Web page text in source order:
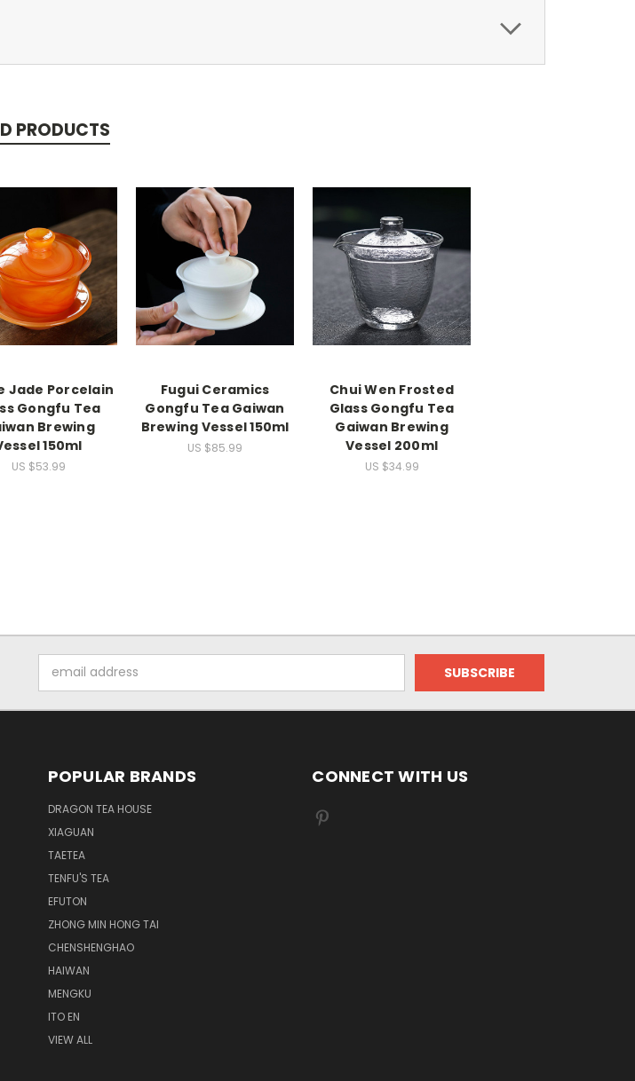
PRODUCTS
Jade Porcelain
Gongfu Tea
Brewing
150ml
US $53.99
Fugui Ceramics
Gongfu Tea Gaiwan
Brewing Vessel 150ml
US $85.99
Chui Wen Frosted
Glass Gongfu Tea
Gaiwan Brewing
Vessel 200ml
US $34.99
Address
POPULAR BRANDS
DRAGON TEA HOUSE
XIAGUAN
TAETEA
TENFU'S TEA
EFUTON
ZHONG MIN HONG TAI
CHENSHENGHAO
HAIWAN
MENGKU
ITO EN
VIEW ALL
CONNECT WITH US